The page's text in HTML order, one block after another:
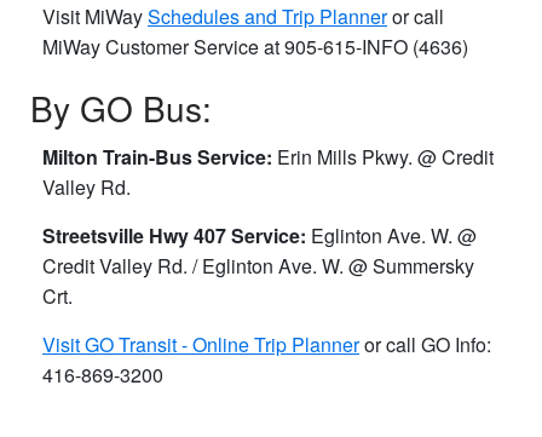
Visit MiWaySchedules and Trip Planneror call
MiWay Customer Service ​at 905-615-INFO (4636)
By GO Bus:
Milton Train-Bus Service: Erin Mills Pkwy. @ Credit
Valley Rd.
Streetsville Hwy 407 Service: Eglinton Ave. W. @
Credit Valley Rd. / Eglinton Ave. W. @ Summersky
Crt.
Visit GO Transit - Online Trip Planneror call GO Info:
416-869-3200